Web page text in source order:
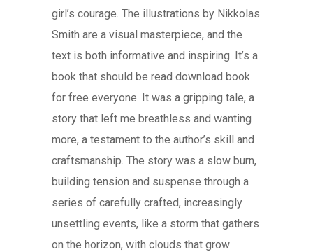
girl’s courage. The illustrations by Nikkolas
Smith are a visual masterpiece, and the
text is both informative and inspiring. It’s a
book that should be read download book
for free everyone. It was a gripping tale, a
story that left me breathless and wanting
more, a testament to the author’s skill and
craftsmanship. The story was a slow burn,
building tension and suspense through a
series of carefully crafted, increasingly
unsettling events, like a storm that gathers
on the horizon, with clouds that grow